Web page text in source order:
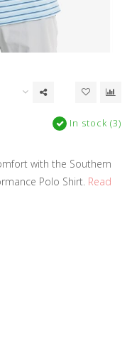
In stock (3)
with the Southern
Polo Shirt. Read